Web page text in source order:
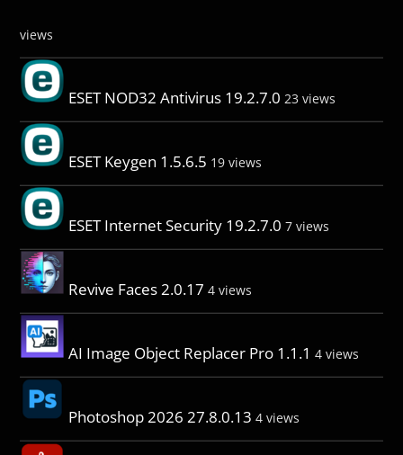
views
ESET NOD32 Antivirus 19.2.7.0 23 views
ESET Keygen 1.5.6.5 19 views
ESET Internet Security 19.2.7.0 7 views
Revive Faces 2.0.17 4 views
AI Image Object Replacer Pro 1.1.1 4 views
Photoshop 2026 27.8.0.13 4 views